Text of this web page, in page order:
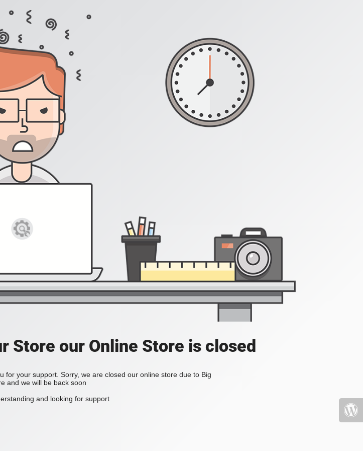
Store our Online Store is closed
for your support. Sorry, we are closed our online store due to Big
and we will be back soon
and looking for support